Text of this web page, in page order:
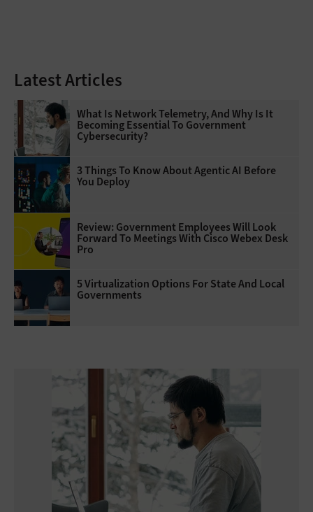
Latest Articles
What Is Network Telemetry, And Why Is It
Becoming Essential To Government
Cybersecurity?
3 Things To Know About Agentic AI Before
You Deploy
Review: Government Employees Will Look
Forward To Meetings With Cisco Webex Desk
Pro
5 Virtualization Options For State And Local
Governments